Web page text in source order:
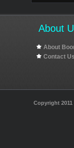
About
About
Contact Us
Copyright